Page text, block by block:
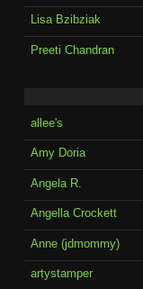
Lisa Bzibziak
Preeti Chandran
allee's
Amy Doria
Angela R.
Angella Crockett
Anne (jdmommy)
artystamper